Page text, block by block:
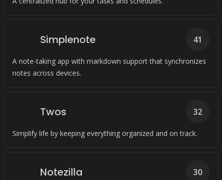
Simplenote
A note-taking app with markdown support that synchronizes
notes across devices.
41
Twos
Simplify life by keeping everything organized and on track.
32
Notezilla 30